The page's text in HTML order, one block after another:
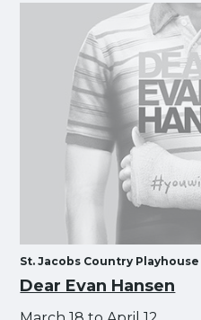
St. Jacobs Country Playhouse
Dear Evan Hansen